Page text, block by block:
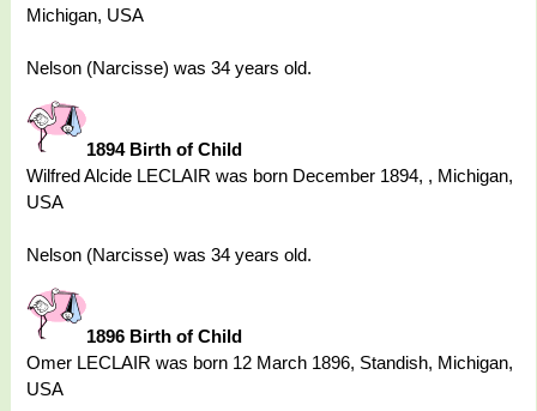
Michigan, USA
Nelson (Narcisse) was 34 years old.
1894 Birth of Child
Wilfred Alcide LECLAIR was born December 1894, , Michigan,
USA
Nelson (Narcisse) was 34 years old.
1896 Birth of Child
Omer LECLAIR was born 12 March 1896, Standish, Michigan,
USA